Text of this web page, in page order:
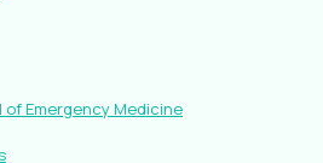
of Emergency Medicine